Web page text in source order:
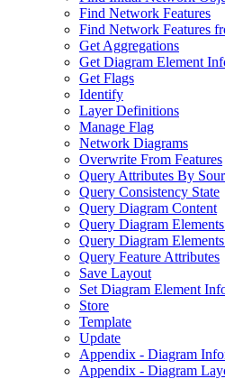
Find Network Features
Find Network Features
Get Aggregations
Get Diagram Element
Get Flags
Identify
Layer Definitions
Manage Flag
Network Diagrams
Overwrite From Features
Query Attributes By
Query Consistency State
Query Diagram Content
Query Diagram
Query Diagram
Query Feature Attributes
Save Layout
Set Diagram Element
Store
Template
Update
Appendix - Diagram
Appendix - Diagram